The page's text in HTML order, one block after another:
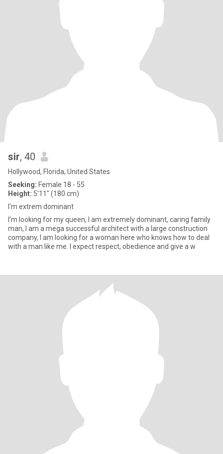
sir, 40
Hollywood, Florida, United States
Seeking: Female 18 - 55
Height: 5'11" (180 cm)
I'm extrem dominant
I'm looking for my queen, I am extremely dominant, caring family
man, I am a mega successful architect with a large construction
company, I am looking for a woman here who knows how to deal
with a man like me. I expect respect, obedience and give a w